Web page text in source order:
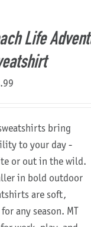
Life
bring
to your day -
or out in the wild.
in bold outdoor
are soft,
any season. MT